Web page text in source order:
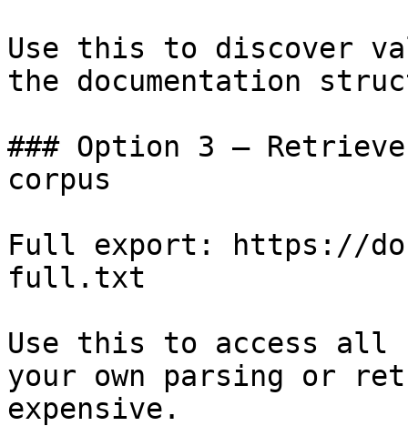
Use this to discover
the documentation
### Option 3 —
corpus
Full export: https://
full.txt
Use this to access all
your own parsing or
expensive.